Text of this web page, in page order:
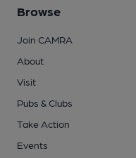
Browse
Join CAMRA
About
Visit
Pubs & Clubs
Take Action
Events